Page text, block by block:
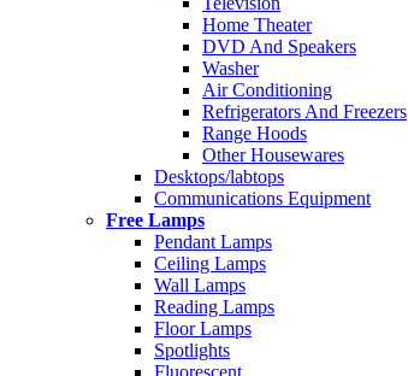
Home Theater
DVD And Speakers
Washer
Air Conditioning
Refrigerators And Freezers
Range Hoods
Other Housewares
Desktops/labtops
Communications Equipment
Free Lamps
Pendant Lamps
Ceiling Lamps
Wall Lamps
Reading Lamps
Floor Lamps
Spotlights
Fluorescent